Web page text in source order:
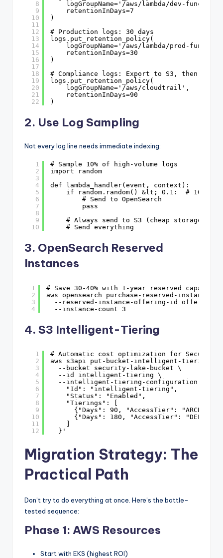
8
9
10
11
12
13
14
15
16
17
18
19
20
21
22
logGroupName='/aws/lambda/dev-
retentionInDays=7
)
# Production logs: 30 days
logs.put_retention_policy(
logGroupName='/aws/lambda/prod-
retentionInDays=30
)
# Compliance logs: Export to S3, then
logs.put_retention_policy(
logGroupName='/aws/cloudtrail',
retentionInDays=90
)
2. Use Log Sampling
Not every log line needs immediate indexing:
1
2
3
4
5
6
7
8
9
10
# Sample 10% of high-volume logs
import random
def lambda_handler(event, context):
if random.random() &lt; 0.1:  # 10%
# Send to OpenSearch
pass
# Always send to S3 (cheap storage)
# Send everything
3. OpenSearch Reserved
Instances
1
2
3
4
# Save 30-40% with 1-year reserved capacity
aws opensearch purchase-reserved-instance-
--reserved-instance-offering-id offering-
--instance-count 3
4. S3 Intelligent-Tiering
1
2
3
4
5
6
7
8
9
10
11
12
# Automatic cost optimization for Security
aws s3api put-bucket-intelligent-tiering-
--bucket security-lake-bucket \
--id intelligent-tiering \
--intelligent-tiering-configuration '{
"Id": "intelligent-tiering",
"Status": "Enabled",
"Tierings": [
{"Days": 90, "AccessTier":
{"Days": 180, "AccessTier":
}'
Migration Strategy: The
Practical Path
Don’t try to do everything at once. Here’s the battle-
tested sequence:
Phase 1: AWS Resources
Start with EKS (highest ROI)